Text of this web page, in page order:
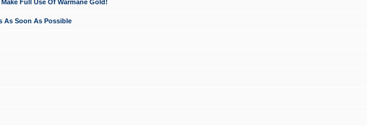
Full Use Of Warmane Gold!
As Soon As Possible